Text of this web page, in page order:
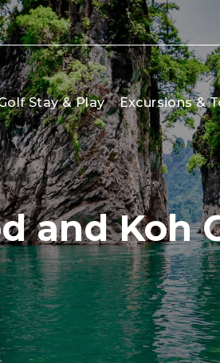
Stay & Play Excursions &
and Koh